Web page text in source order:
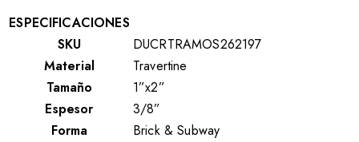
ESPECIFICACIONES
SKU
DUCRTRAMOS262197
Material
Travertine
Tamaño
1”x2”
Espesor
3/8”
Forma
Brick & Subway